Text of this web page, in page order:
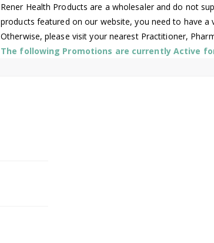
Rener Health Products are a wholesaler and do not
products featured on our website, you need to have a
Otherwise, please visit your nearest Practitioner,
The following Promotions are currently Active